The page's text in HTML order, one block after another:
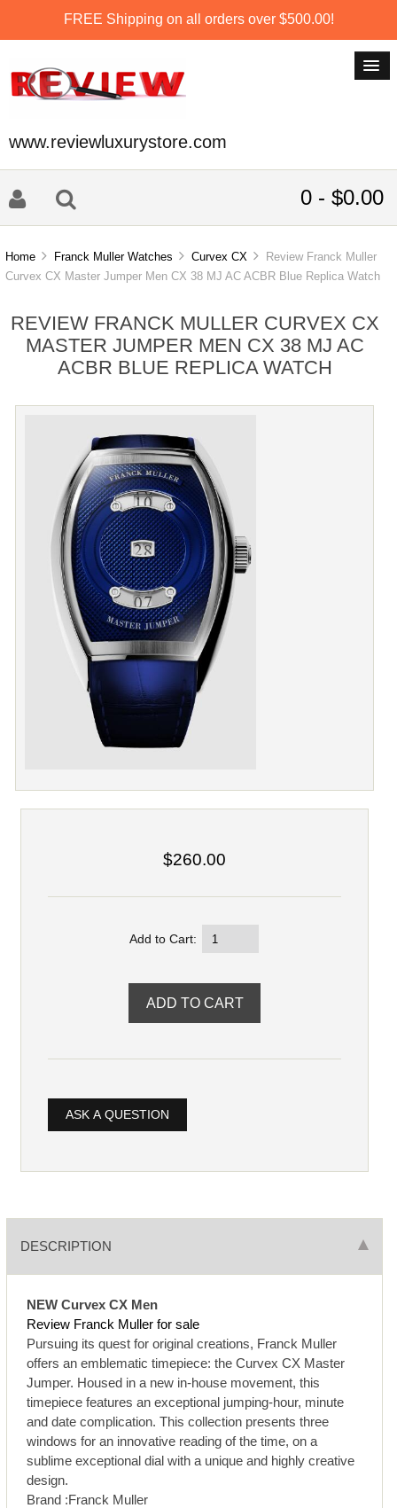
FREE Shipping on all orders over $500.00!
www.reviewluxurystore.com
0 - $0.00
Home Franck Muller Watches Curvex CX
Review Franck Muller
Curvex CX Master Jumper Men CX 38 MJ AC ACBR Blue Replica Watch
REVIEW FRANCK MULLER CURVEX CX
MASTER JUMPER MEN CX 38 MJ AC
ACBR BLUE REPLICA WATCH
$260.00
Add to Cart:
ASK A QUESTION
DESCRIPTION
NEW Curvex CX Men
Review Franck Muller for sale
Pursuing its quest for original creations, Franck Muller
offers an emblematic timepiece: the Curvex CX Master
Jumper. Housed in a new in-house movement, this
timepiece features an exceptional jumping-hour, minute
and date complication. This collection presents three
windows for an innovative reading of the time, on a
sublime exceptional dial with a unique and highly creative
design.
Brand :Franck Muller